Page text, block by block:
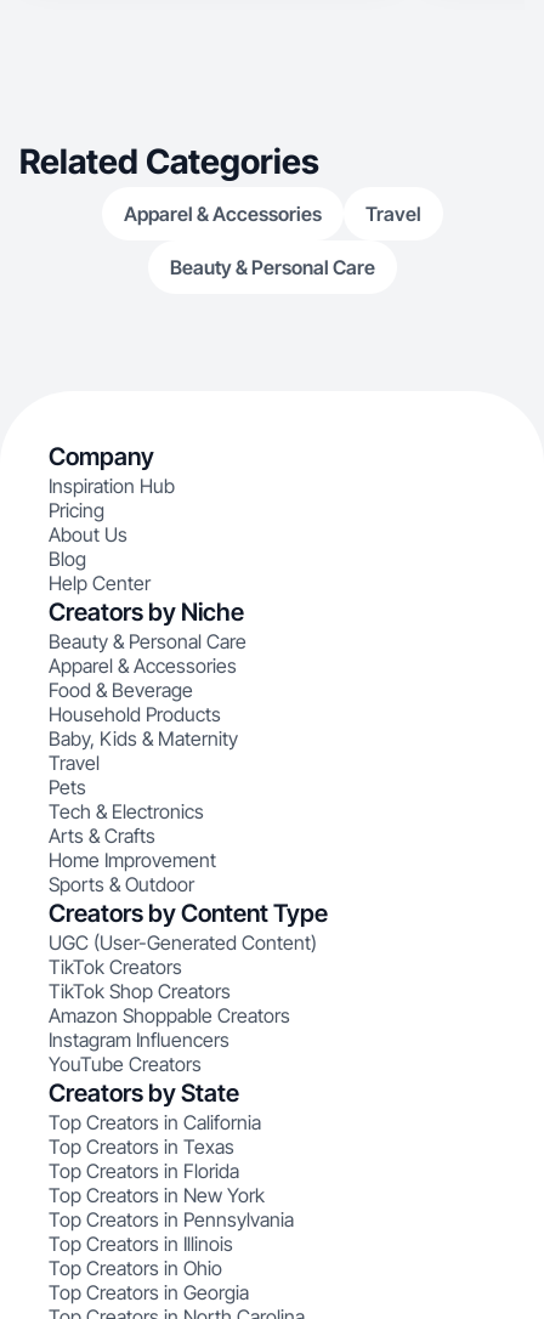
Related Categories
Apparel & Accessories Travel
Beauty & Personal Care
Company
Inspiration Hub
Pricing
About Us
Blog
Help Center
Creators by Niche
Beauty & Personal Care
Apparel & Accessories
Food & Beverage
Household Products
Baby, Kids & Maternity
Travel
Pets
Tech & Electronics
Arts & Crafts
Home Improvement
Sports & Outdoor
Creators by Content Type
UGC (User-Generated Content)
TikTok Creators
TikTok Shop Creators
Amazon Shoppable Creators
Instagram Influencers
YouTube Creators
Creators by State
Top Creators in California
Top Creators in Texas
Top Creators in Florida
Top Creators in New York
Top Creators in Pennsylvania
Top Creators in Illinois
Top Creators in Ohio
Top Creators in Georgia